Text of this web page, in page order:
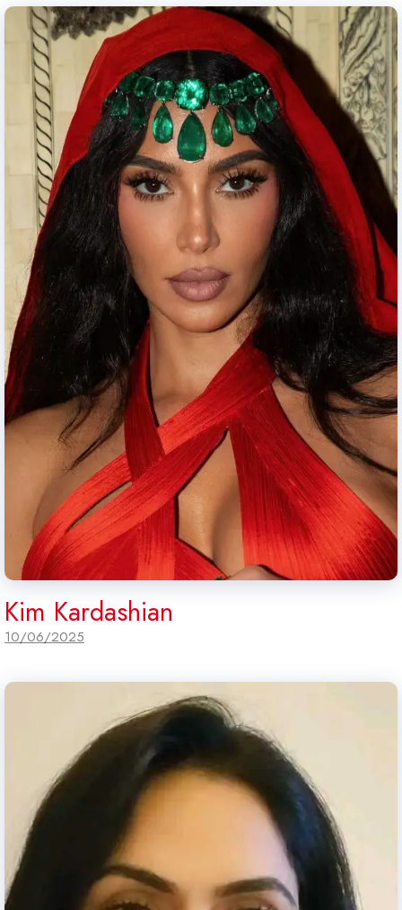
Kim Kardashian
10/06/2025